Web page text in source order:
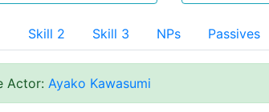
Skill 2 Skill 3 NPs Passives
Actor: Ayako Kawasumi